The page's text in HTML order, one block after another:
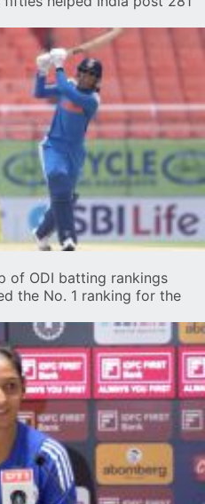
of ODI batting rankings
the No. 1 ranking for the